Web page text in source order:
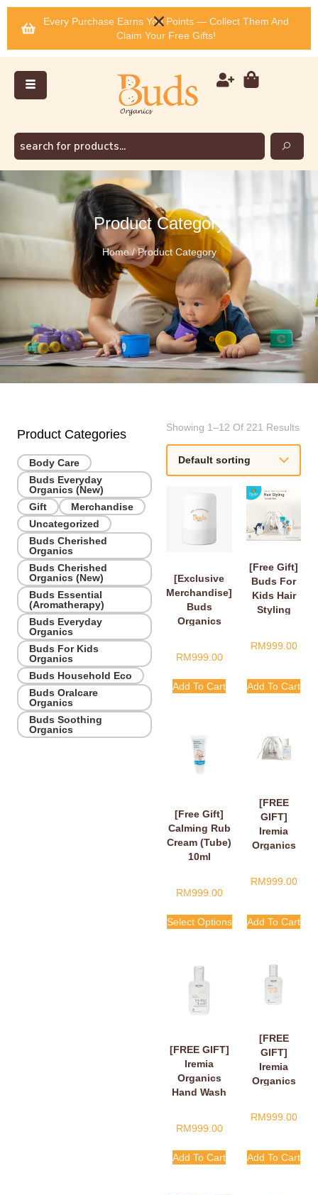
Every Purchase Earns You Points — Collect Them And
Claim Your Free Gifts!
Product Category
Home / Product Category
Product Categories
Body Care
Buds Everyday
Organics (New)
Gift
Merchandise
Uncategorized
Buds Cherished
Organics
Buds Cherished
Organics (New)
Buds Essential
(Aromatherapy)
Buds Everyday
Organics
Buds For Kids
Organics
Buds Household Eco
Buds Oralcare
Organics
Buds Soothing
Organics
Showing 1–12 Of 221 Results
[Exclusive
Merchandise]
Buds
Organics
RM999.00
Add To Cart
[Free Gift]
Buds For
Kids Hair
Styling
RM999.00
Add To Cart
[Free Gift]
Calming Rub
Cream (Tube)
10ml
RM999.00
Select Options
[FREE
GIFT]
Iremia
Organics
Take Your
Shower
Gel 50ml
RM999.00
Add To Cart
[FREE GIFT]
Iremia
Organics
Hand Wash
Hands,
Finger Hearts
50ml
RM999.00
Add To Cart
[FREE
GIFT]
Iremia
Organics
Citrus
With Care
RM999.00
Add To Cart